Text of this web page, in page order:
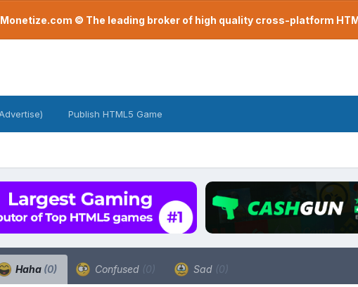
© The leading broker of high quality cross-platform
Publish HTML5 Game
Haha (0) Confused (0) Sad (0)